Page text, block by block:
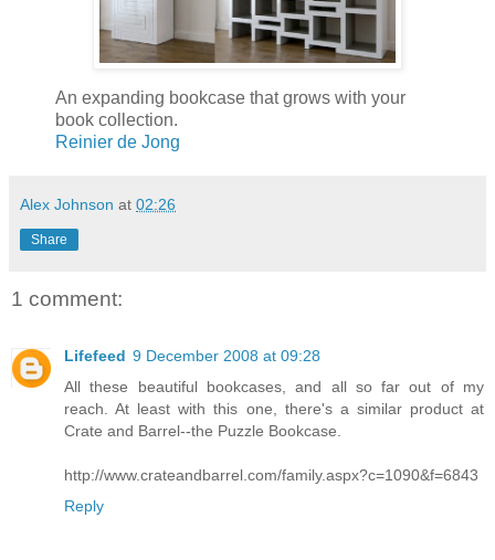
An expanding bookcase that grows with your
book collection.
Reinier de Jong
Alex Johnson at 02:26
Share
1 comment:
Lifefeed 9 December 2008 at 09:28
All these beautiful bookcases, and all so far out of my
reach. At least with this one, there's a similar product at
Crate and Barrel--the Puzzle Bookcase.
http://www.crateandbarrel.com/family.aspx?c=1090&f=6843
Reply